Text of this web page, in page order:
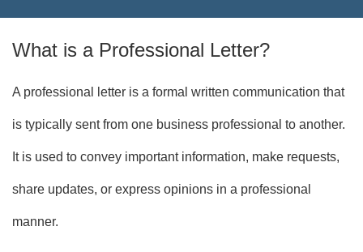
What is a Professional Letter?
A professional letter is a formal written communication that
is typically sent from one business professional to another.
It is used to convey important information, make requests,
share updates, or express opinions in a professional
manner.